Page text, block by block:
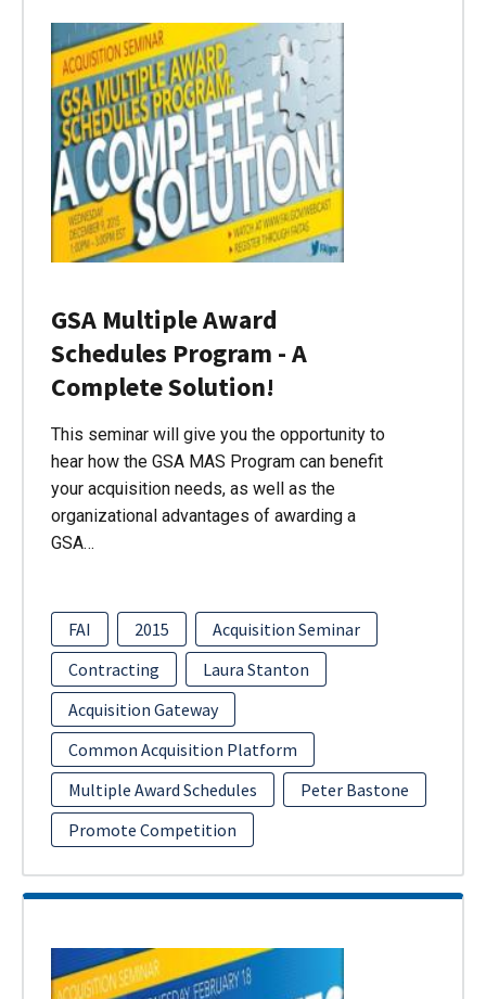
GSA Multiple Award
Schedules Program - A
Complete Solution!
This seminar will give you the opportunity to
hear how the GSA MAS Program can benefit
your acquisition needs, as well as the
organizational advantages of awarding a
GSA…
FAI 2015
Acquisition Seminar
Contracting
Laura Stanton
Acquisition Gateway
Common Acquisition Platform
Multiple Award Schedules
Peter Bastone
Promote Competition